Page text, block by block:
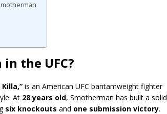
the UFC?
is an American UFC bantamweight fighter
At 28 years old, Smotherman has built a solid
six knockouts and one submission victory.